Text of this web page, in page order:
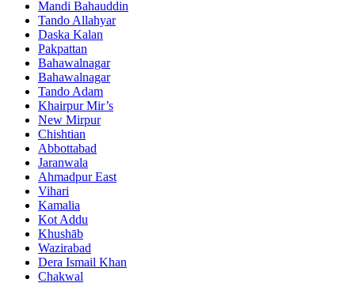
Mandi Bahauddin
Tando Allahyar
Daska Kalan
Pakpattan
Bahawalnagar
Bahawalnagar
Tando Adam
Khairpur Mir’s
New Mirpur
Chishtian
Abbottabad
Jaranwala
Ahmadpur East
Vihari
Kamalia
Kot Addu
Khushāb
Wazirabad
Dera Ismail Khan
Chakwal